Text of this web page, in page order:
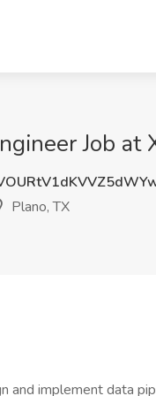
Job at
Plano, TX
and implement data